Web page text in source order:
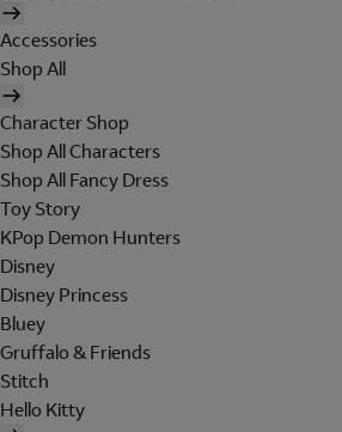
Accessories
Shop All
Character Shop
Shop All Characters
Shop All Fancy Dress
Toy Story
KPop Demon Hunters
Disney
Disney Princess
Bluey
Gruffalo & Friends
Stitch
Hello Kitty